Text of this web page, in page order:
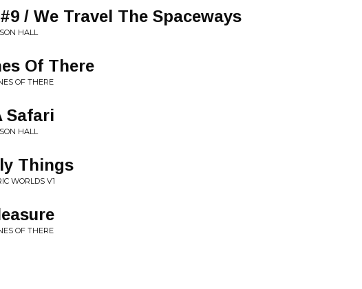
/ We Travel The Spaceways
HALL
Of There
OF THERE
Safari
HALL
Things
WORLDS V1
OF THERE